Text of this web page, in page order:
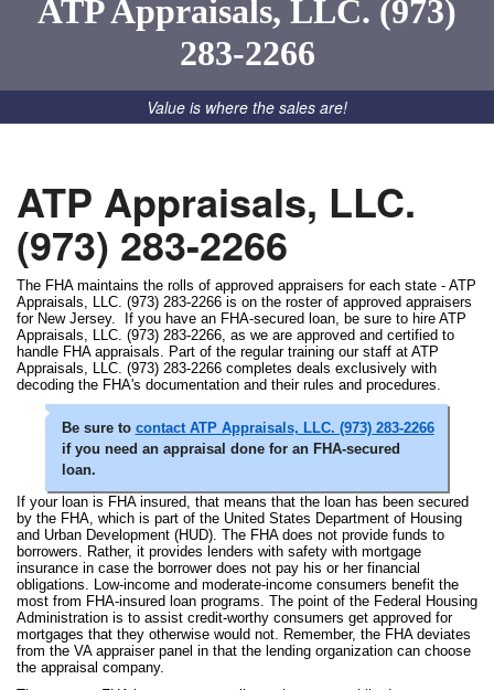
ATP Appraisals, LLC. (973)
283-2266
Value is where the sales are!
ATP Appraisals, LLC.
(973) 283-2266
The FHA maintains the rolls of approved appraisers for each state - ATP
Appraisals, LLC. (973) 283-2266 is on the roster of approved appraisers
for New Jersey. If you have an FHA-secured loan, be sure to hire ATP
Appraisals, LLC. (973) 283-2266, as we are approved and certified to
handle FHA appraisals. Part of the regular training our staff at ATP
Appraisals, LLC. (973) 283-2266 completes deals exclusively with
decoding the FHA's documentation and their rules and procedures.
Be sure to contact ATP Appraisals, LLC. (973) 283-2266
if you need an appraisal done for an FHA-secured
loan.
If your loan is FHA insured, that means that the loan has been secured
by the FHA, which is part of the United States Department of Housing
and Urban Development (HUD). The FHA does not provide funds to
borrowers. Rather, it provides lenders with safety with mortgage
insurance in case the borrower does not pay his or her financial
obligations. Low-income and moderate-income consumers benefit the
most from FHA-insured loan programs. The point of the Federal Housing
Administration is to assist credit-worthy consumers get approved for
mortgages that they otherwise would not. Remember, the FHA deviates
from the VA appraiser panel in that the lending organization can choose
the appraisal company.